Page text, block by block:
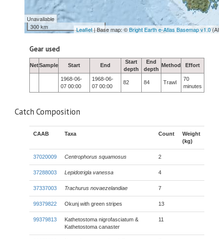
Unavailable
300 km
Leaflet| Base map: ©Bright Earth e-Atlas Basemap v1.0
Gear used
NetSample Start End
Start
depth
End
depth
Method Effort
1968-06-
07 00:00
1968-06-
07 00:00
82 84 Trawl
70
minutes
Catch Composition
CAAB Taxa Count
Weight
(kg)
37020009 Centrophorus squamosus 2
37288003 Lepidotrigla vanessa 4
37337003 Trachurus novaezelandiae 7
99379822 Okunj with green stripes 13
99379813
Kathetostoma nigrofasciatum &
Kathetostoma canaster
11